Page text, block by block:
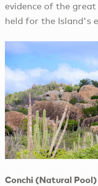
evidence of the
held for the Island's
Conchi (Natural Pool)